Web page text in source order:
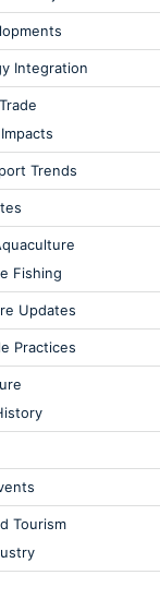
Integration
Trends
Fishing
Updates
Practices
Tourism